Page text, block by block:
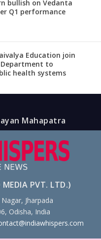
bullish on Vedanta
Q1 performance
Education join
to
health systems
Mahapatra
PVT. LTD.)
Jharpada
Odisha, India